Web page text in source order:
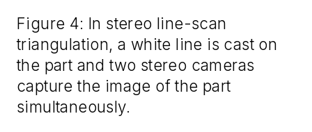
Figure 4: In stereo line-scan
triangulation, a white line is cast on
the part and two stereo cameras
capture the image of the part
simultaneously.